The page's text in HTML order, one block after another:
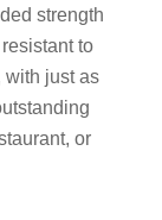
strength
to
with just as
or